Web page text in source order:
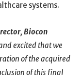
systems.
Biocon
excited that we
of the acquired
of this final